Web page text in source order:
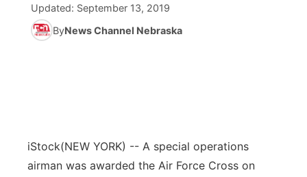
Team Alerts
Husker Sports
Stretch Across Nebraska
Channel Finder
Region: Central
Panhandle
Updated: September 13, 2019
ByNews Channel Nebraska
iStock(NEW YORK) -- A special operations
airman was awarded the Air Force Cross on